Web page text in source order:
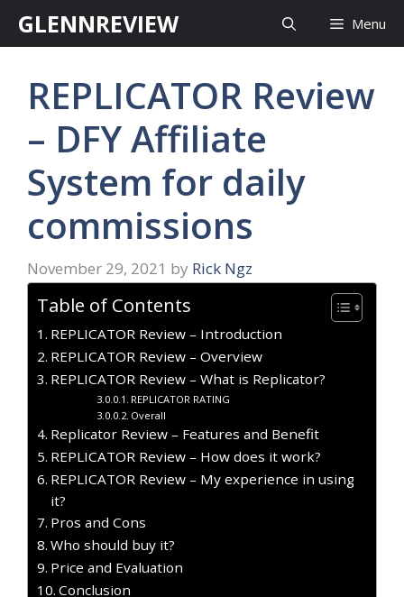
GLENNREVIEW Menu
REPLICATOR Review
– DFY Affiliate
System for daily
commissions
November 29, 2021 by Rick Ngz
Table of Contents
REPLICATOR Review – Introduction
REPLICATOR Review – Overview
REPLICATOR Review – What is Replicator?
REPLICATOR RATING
Overall
Replicator Review – Features and Benefit
REPLICATOR Review – How does it work?
REPLICATOR Review – My experience in using
it?
Pros and Cons
Who should buy it?
Price and Evaluation
Conclusion